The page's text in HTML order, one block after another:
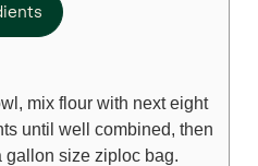
mix flour with next eight
until well combined, then
gallon size ziploc bag.